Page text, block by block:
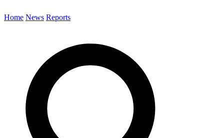
Home News Reports